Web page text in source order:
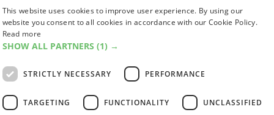
Facebook
X (Twitter)
Instagram
TikTok
The List
Giving people a life since '85
This website uses cookies to improve user experience. By using our
website you consent to all cookies in accordance with our Cookie Policy.
Read more
SHOW ALL PARTNERS (1) →
STRICTLY NECESSARY PERFORMANCE
TARGETING FUNCTIONALITY UNCLASSIFIED